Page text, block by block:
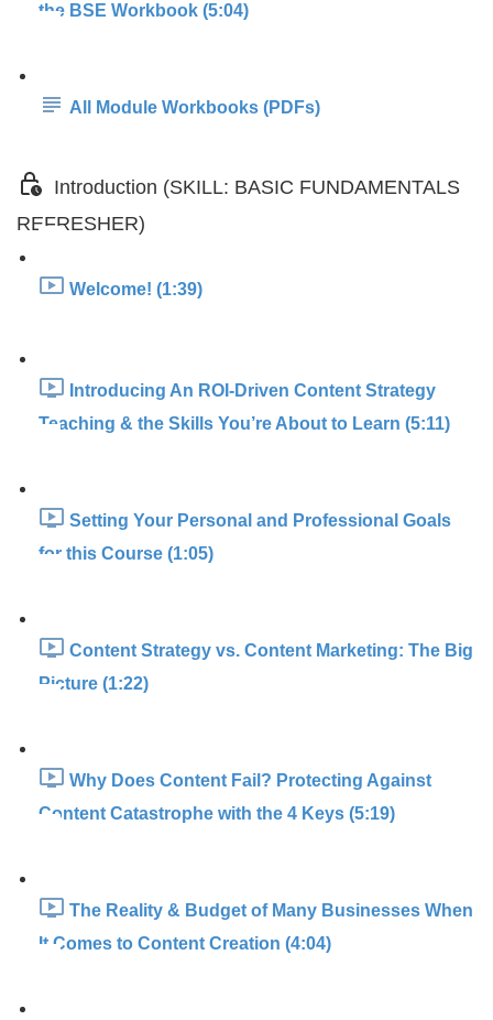
the BSE Workbook (5:04)
All Module Workbooks (PDFs)
Introduction (SKILL: BASIC FUNDAMENTALS
REFRESHER)
Welcome! (1:39)
Introducing An ROI-Driven Content Strategy
Teaching & the Skills You’re About to Learn (5:11)
Setting Your Personal and Professional Goals
for this Course (1:05)
Content Strategy vs. Content Marketing: The Big
Picture (1:22)
Why Does Content Fail? Protecting Against
Content Catastrophe with the 4 Keys (5:19)
The Reality & Budget of Many Businesses When
It Comes to Content Creation (4:04)